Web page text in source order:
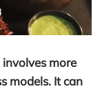
more
models. It can